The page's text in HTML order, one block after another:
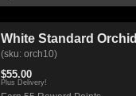
White Standard Orchid
(sku: orch10)
$55.00
Plus Delivery!